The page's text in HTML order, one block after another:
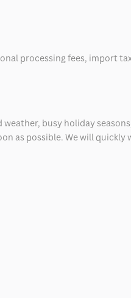
processing fees, import
busy holiday
as possible. We will